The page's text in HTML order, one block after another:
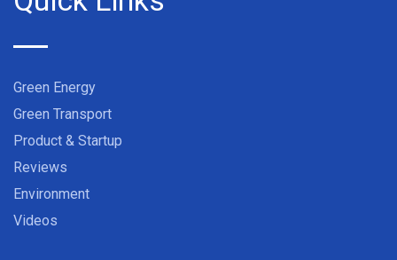
Green Energy
Green Transport
Product & Startup
Reviews
Environment
Videos